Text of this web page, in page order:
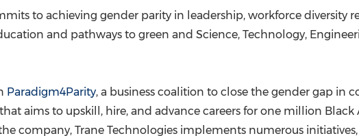
to achieving gender parity in leadership, workforce diversity
and pathways to green and Science, Technology,
Paradigm4Parity, a business coalition to close the gender gap in
aims to upskill, hire, and advance careers for one million
company, Trane Technologies implements numerous